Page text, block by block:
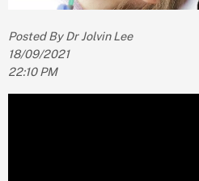
Posted By Dr Jolvin Lee
18/09/2021
22:10 PM